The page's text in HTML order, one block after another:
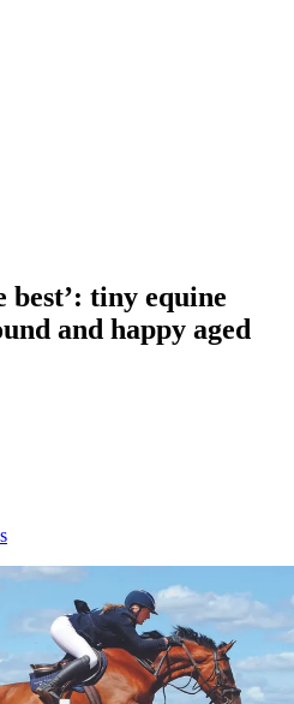
best’: tiny equine
and happy aged